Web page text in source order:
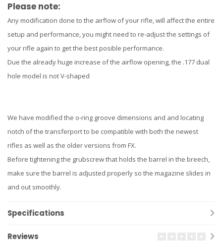
Please note:
Any modification done to the airflow of your rifle, will affect the entire
setup and performance, you might need to re-adjust the settings of
your rifle again to get the best posible performance.
Due the already huge increase of the airflow opening, the .177 dual
hole model is not V-shaped
We have modified the o-ring groove dimensions and and locating
notch of the transferport to be compatible with both the newest
rifles as well as the older versions from FX.
Before tightening the grubscrew that holds the barrel in the breech,
make sure the barrel is adjusted properly so the magazine slides in
and out smoothly.
Specifications
Reviews